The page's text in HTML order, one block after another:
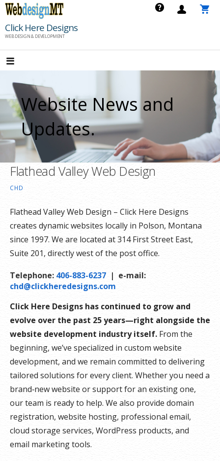
Skip
content
Click Here Designs
WEB DESIGN & DEVELOPMENT
Website News and
Updates.
Flathead Valley Web Design
CHD
Flathead Valley Web Design – Click Here Designs
creates dynamic websites locally in Polson, Montana
since 1997. We are located at 314 First Street East,
Suite 201, directly west of the post office.
Telephone: 406-883-6237 | e-mail:
chd@clickheredesigns.com
Click Here Designs has continued to grow and
evolve over the past 25 years—right alongside the
website development industry itself. From the
beginning, we’ve specialized in custom website
development, and we remain committed to delivering
tailored solutions for every client. Whether you need a
brand‑new website or support for an existing one,
our team is ready to help. We also provide domain
registration, website hosting, professional email,
cloud storage services, WordPress products, and
email marketing tools.